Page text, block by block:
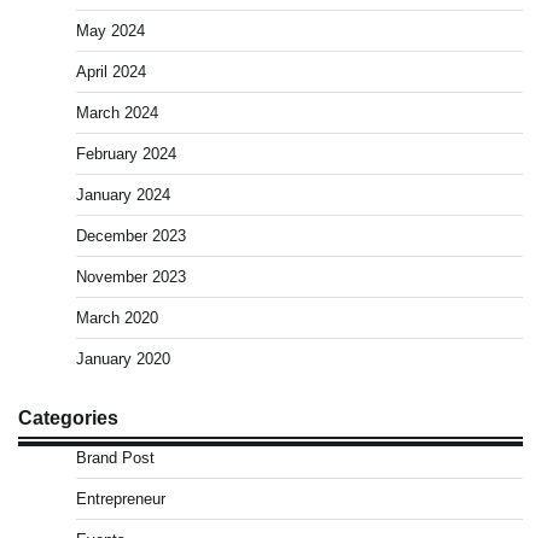
May 2024
April 2024
March 2024
February 2024
January 2024
December 2023
November 2023
March 2020
January 2020
Categories
Brand Post
Entrepreneur